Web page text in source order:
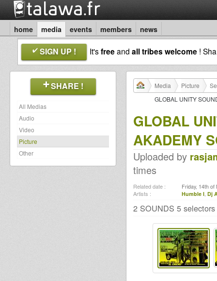
home media events members news
SIGN UP ! It'sfreeand all tribes welcome !
SHARE !
All Medias
Audio
Video
Picture
Other
Media Picture
GLOBAL UNITY
GLOBAL
AKADEMY
Uploaded by
times
Related date : Friday, 14th of
Artists : Humble I Dj
2 SOUNDS 5